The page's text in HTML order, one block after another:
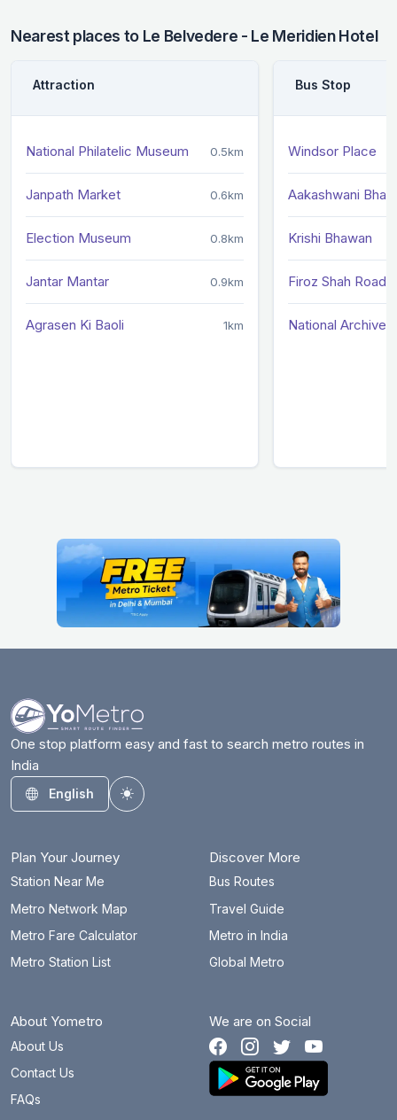
Nearest places to Le Belvedere - Le Meridien Hotel
Attraction
National Philatelic Museum 0.5km
Janpath Market 0.6km
Election Museum 0.8km
Jantar Mantar 0.9km
Agrasen Ki Baoli 1km
Bus Stop
Windsor Place
Aakashwani
Krishi Bhawan
Firoz Shah Road
National Archives
One stop platform easy and fast to search metro routes in
India
English
Toggle theme
Plan Your Journey
Station Near Me
Metro Network Map
Metro Fare Calculator
Metro Station List
Discover More
Bus Routes
Travel Guide
Metro in India
Global Metro
About Yometro
About Us
Contact Us
FAQs
We are on Social